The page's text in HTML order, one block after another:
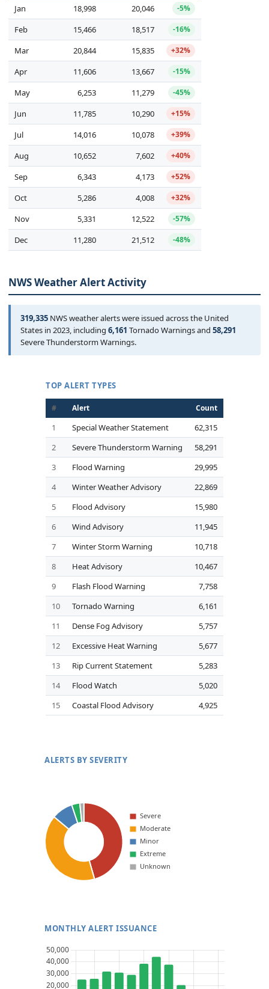
Jan 18,998 20,046 -5%
Feb 15,466 18,517 -16%
Mar 20,844 15,835 +32%
Apr 11,606 13,667 -15%
May 6,253 11,279 -45%
Jun 11,785 10,290 +15%
Jul 14,016 10,078 +39%
Aug 10,652 7,602 +40%
Sep 6,343 4,173 +52%
Oct 5,286 4,008 +32%
Nov 5,331 12,522 -57%
Dec 11,280 21,512 -48%
NWS Weather Alert Activity
319,335 NWS weather alerts were issued across the United
States in 2023, including 6,161 Tornado Warnings and 58,291
Severe Thunderstorm Warnings.
TOP ALERT TYPES
# Alert Count
1 Special Weather Statement
62,315
2
Severe Thunderstorm Warning
58,291
3
Flood Warning
29,995
4
Winter Weather Advisory
22,869
5
Flood Advisory
15,980
6
Wind Advisory
11,945
7
Winter Storm Warning
10,718
8
Heat Advisory
10,467
9
Flash Flood Warning
7,758
10
Tornado Warning
6,161
11
Dense Fog Advisory
5,757
12
Excessive Heat Warning
5,677
13
Rip Current Statement
5,283
14
Flood Watch
5,020
15
Coastal Flood Advisory 4,925
ALERTS BY SEVERITY
MONTHLY ALERT ISSUANCE